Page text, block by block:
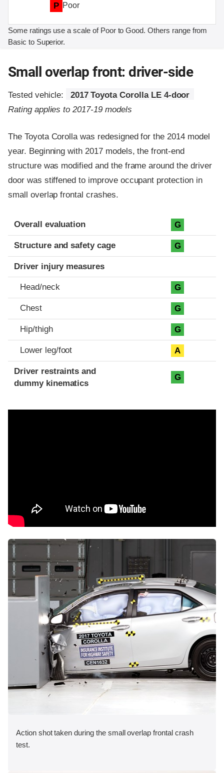
P Poor
Some ratings use a scale of Poor to Good. Others range from
Basic to Superior.
Small overlap front: driver-side
Tested vehicle:
2017 Toyota Corolla LE 4-door
Rating applies to 2017-19 models
The Toyota Corolla was redesigned for the 2014 model
year. Beginning with 2017 models, the front-end
structure was modified and the frame around the driver
door was stiffened to improve occupant protection in
small overlap frontal crashes.
Evaluation criteria
Rating
Overall evaluation G
Structure and safety cage G
Driver injury measures
Head/neck G
Chest G
Hip/thigh G
Lower leg/foot A
Driver restraints and
dummy kinematics
G
Action shot taken during the small overlap frontal crash
test.